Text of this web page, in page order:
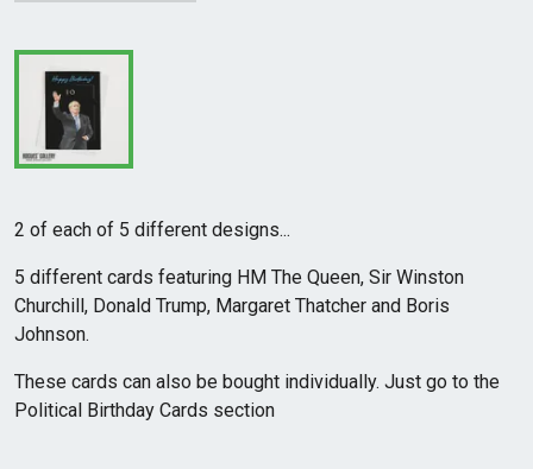
2 of each of 5 different designs...
5 different cards featuring HM The Queen, Sir Winston
Churchill, Donald Trump, Margaret Thatcher and Boris
Johnson.
These cards can also be bought individually. Just go to the
Political Birthday Cards section